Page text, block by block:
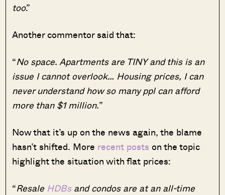
too.”
Another commentor said that:
“No space. Apartments are TINY and this is an
issue I cannot overlook… Housing prices, I can
never understand how so many ppl can afford
more than $1 million.”
Now that it’s up on the news again, the blame
hasn’t shifted. More recent posts on the topic
highlight the situation with flat prices:
“Resale HDBsand condos are at an all-time